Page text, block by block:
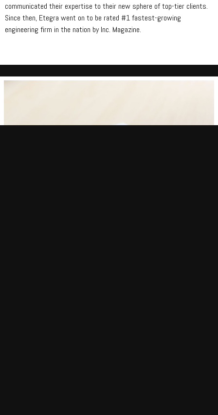
communicated their expertise to their new sphere of top-tier clients.
Since then, Etegra went on to be rated #1 fastest-growing
engineering firm in the nation by Inc. Magazine.